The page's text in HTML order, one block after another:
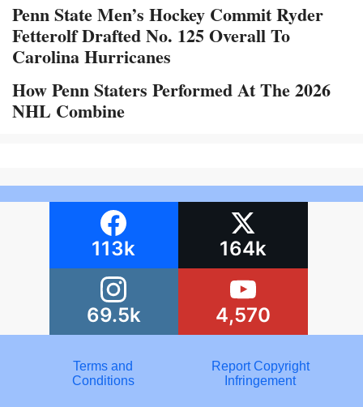
Penn State Men’s Hockey Commit Ryder
Fetterolf Drafted No. 125 Overall To
Carolina Hurricanes
How Penn Staters Performed At The 2026
NHL Combine
113k 164k
69.5k 4,570
Terms and
Conditions
Report Copyright
Infringement